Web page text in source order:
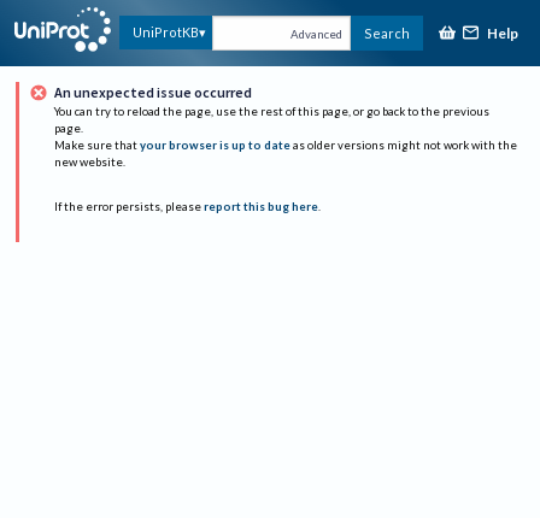
UniProtKB Advanced Search Help
An unexpected issue occurred
You can try to reload the page, use the rest of this page, or go back to the previous
page.
Make sure that your browser is up to date as older versions might not work with the
new website.
If the error persists, please report this bug here.